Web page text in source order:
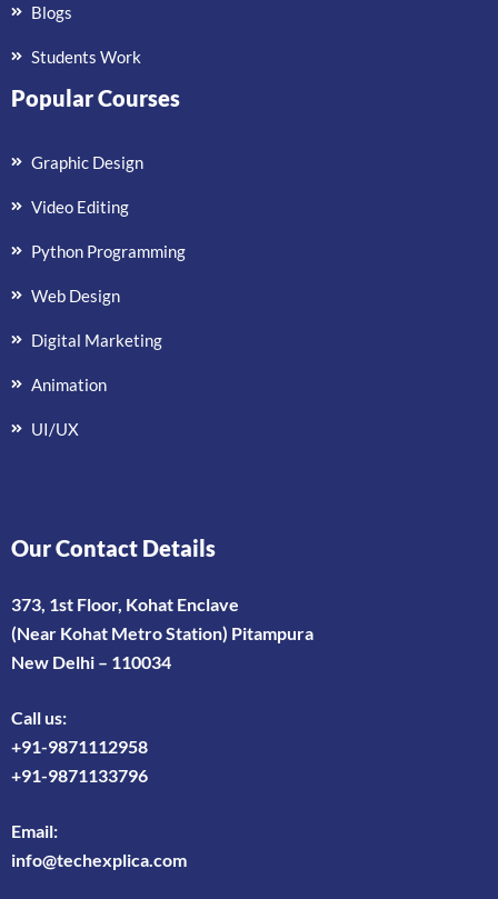
Blogs
Students Work
Popular Courses
Graphic Design
Video Editing
Python Programming
Web Design
Digital Marketing
Animation
UI/UX
Our Contact Details
373, 1st Floor, Kohat Enclave
(Near Kohat Metro Station) Pitampura
New Delhi – 110034
Call us:
+91-9871112958
+91-9871133796
Email:
info@techexplica.com